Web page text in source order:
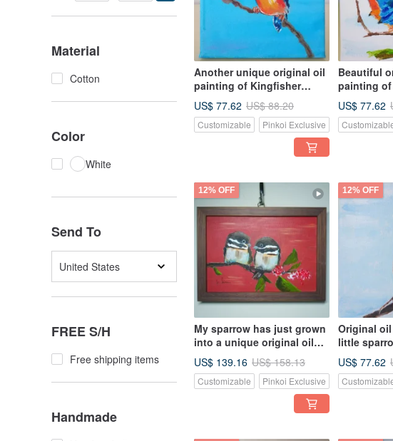
Material
Cotton
Color
White
Send To
United States
FREE S/H
Free shipping items
Handmade
Another unique original oil
painting of Kingfisher
Resting by the Stream
US$ 77.62 US$ 88.20
Customizable Pinkoi Exclusive
Beautiful
painting
kingfisher,
own it now
US$ 77.62
12% OFF
My sparrow has just grown
into a unique original oil
painting
US$ 139.16 US$ 158.13
Customizable Pinkoi Exclusive
12% OFF
Original
little
Unique.
US$ 77.62